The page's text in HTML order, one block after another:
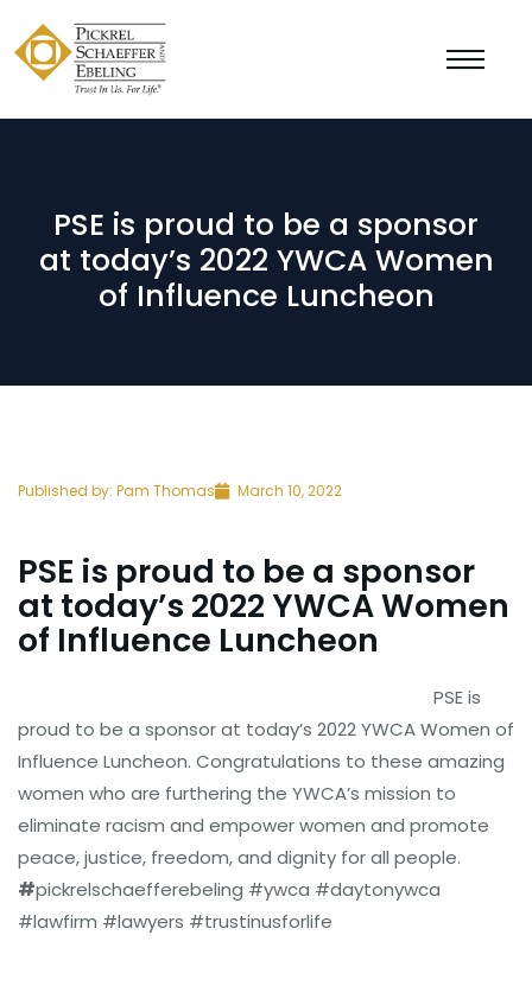
PSE is proud to be a sponsor
at today’s 2022 YWCA Women
of Influence Luncheon
Published by: Pam Thomas March 10, 2022
PSE is proud to be a sponsor
at today’s 2022 YWCA Women
of Influence Luncheon
PSE is
proud to be a sponsor at today’s 2022 YWCA Women of
Influence Luncheon. Congratulations to these amazing
women who are furthering the YWCA’s mission to
eliminate racism and empower women and promote
peace, justice, freedom, and dignity for all people.
#pickrelschaefferebeling #ywca #daytonywca
#lawfirm #lawyers #trustinusforlife